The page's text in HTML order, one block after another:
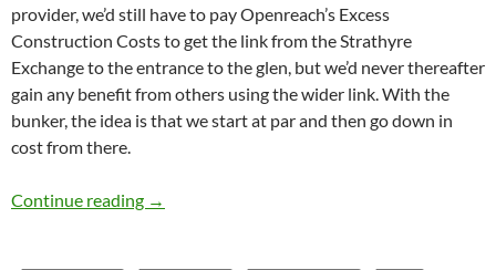
provider, we’d still have to pay Openreach’s Excess
Construction Costs to get the link from the Strathyre
Exchange to the entrance to the glen, but we’d never thereafter
gain any benefit from others using the wider link. With the
bunker, the idea is that we start at par and then go down in
cost from there.
Continue reading Two Steps Forward, One Step Back…
→